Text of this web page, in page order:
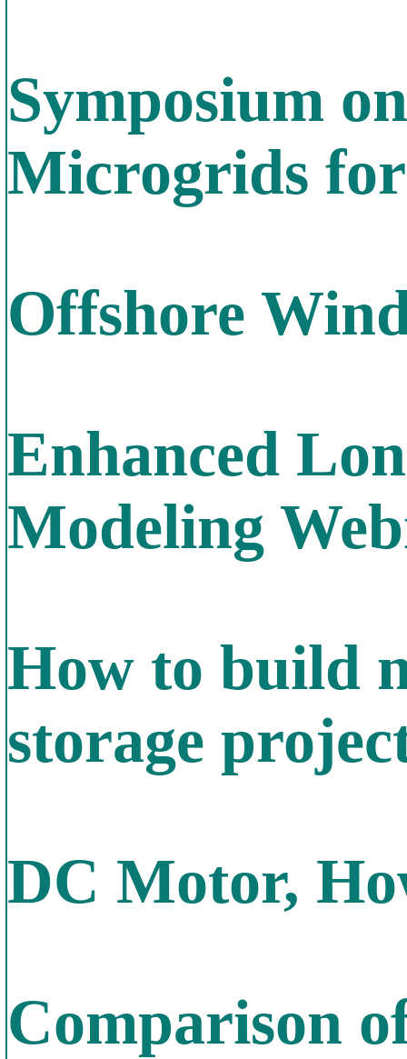
Symposium
Microgrids for
Offshore
Enhanced
Modeling
How to build
storage
DC Motor,
Comparison